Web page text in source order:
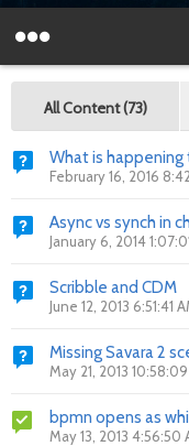
All Content (73)
What is happening
February 16, 2016
Async vs synch in
January 6, 2014
Scribble and CDM
June 12, 2013 6:51:41
Missing Savara 2
May 21, 2013
bpmn opens as
May 13, 2013 4:56:50